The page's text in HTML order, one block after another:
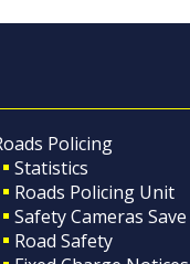
Policing
Statistics
Roads Policing Unit
Safety Cameras
Road Safety